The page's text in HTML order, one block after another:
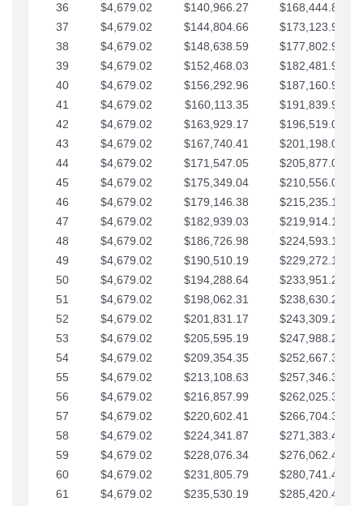
36 $4,679.02 $140,966.27
$168,444.87
37
$4,679.02 $144,804.66
$173,123.90
38
$4,679.02 $148,638.59
$177,802.92
39
$4,679.02 $152,468.03
$182,481.95
40
$4,679.02 $156,292.96
$187,160.97
41
$4,679.02 $160,113.35
$191,839.99
42
$4,679.02 $163,929.17
$196,519.02
43
$4,679.02 $167,740.41
$201,198.04
44
$4,679.02 $171,547.05
$205,877.07
45
$4,679.02 $175,349.04
$210,556.09
46
$4,679.02 $179,146.38
$215,235.12
47
$4,679.02 $182,939.03
$219,914.14
48
$4,679.02 $186,726.98
$224,593.16
49
$4,679.02 $190,510.19
$229,272.19
50
$4,679.02 $194,288.64
$233,951.21
51
$4,679.02 $198,062.31
$238,630.24
52
$4,679.02 $201,831.17
$243,309.26
53
$4,679.02 $205,595.19
$247,988.28
54
$4,679.02 $209,354.35
$252,667.31
55
$4,679.02 $213,108.63
$257,346.33
56
$4,679.02 $216,857.99
$262,025.36
57
$4,679.02 $220,602.41
$266,704.38
58
$4,679.02 $224,341.87
$271,383.41
59
$4,679.02 $228,076.34
$276,062.43
60
$4,679.02 $231,805.79
$280,741.45
61
$4,679.02 $235,530.19
$285,420.48